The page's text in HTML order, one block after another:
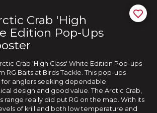
Crab 'High
Edition Pop-Ups
Crab 'High Class' White Edition Pop-ups
RG Baits at Birds Tackle. This pop-ups
anglers seeking dependable
design and good value. The Arctic Crab,
range really did put RG on the map. With its
of krill and both low temperature and